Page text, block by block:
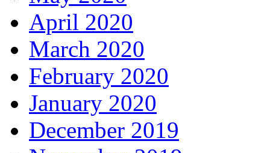
April 2020
March 2020
February 2020
January 2020
December 2019